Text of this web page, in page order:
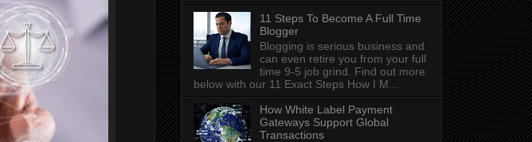
11 Steps To Become A Full Time
Blogger
Blogging is serious business and
can even retire you from your full
time 9-5 job grind. Find out more
below with our 11 Exact Steps How I M...
How White Label Payment
Gateways Support Global
Transactions